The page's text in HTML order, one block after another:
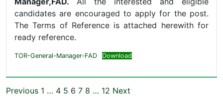
candidates are encouraged to apply for the post.
The Terms of Reference is attached herewith for
ready reference.
TOR-General-Manager-FAD Download
Previous 1 … 4 5 6 7 8 … 12 Next